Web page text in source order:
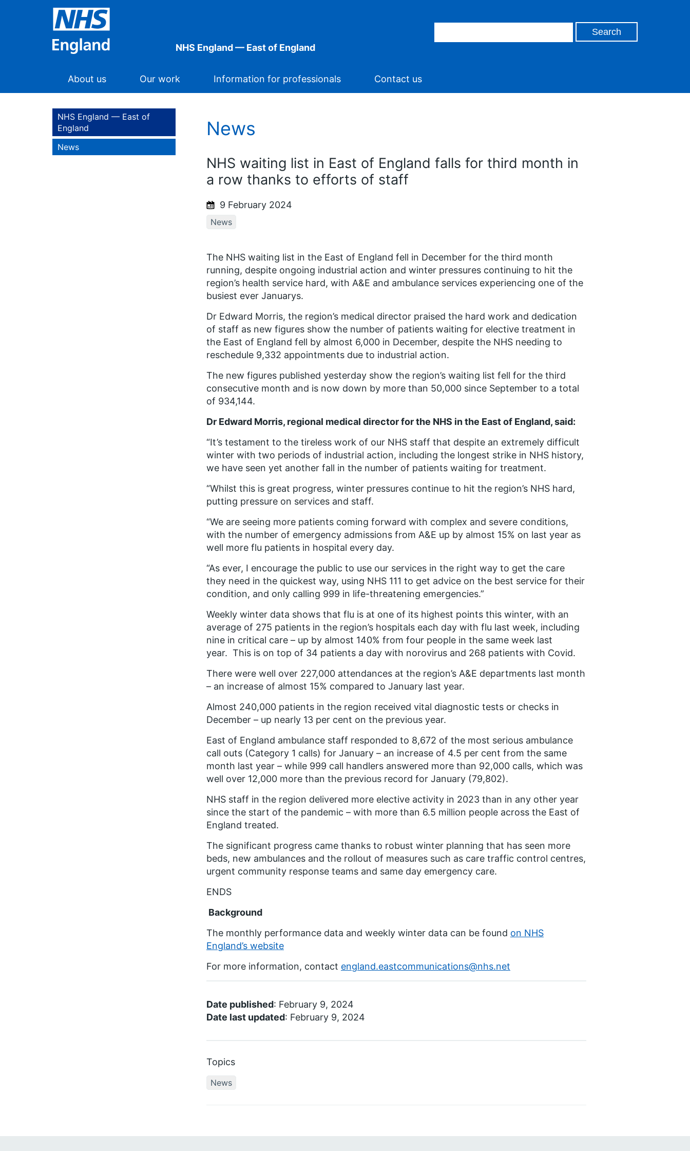
NHS England — East of England
About us Our work Information for professionals Contact us
NHS England — East of
England
News
News
NHS waiting list in East of England falls for third month in
a row thanks to efforts of staff
9 February 2024
News
The NHS waiting list in the East of England fell in December for the third month
running, despite ongoing industrial action and winter pressures continuing to hit the
region’s health service hard, with A&E and ambulance services experiencing one of the
busiest ever Januarys.
Dr Edward Morris, the region’s medical director praised the hard work and dedication
of staff as new figures show the number of patients waiting for elective treatment in
the East of England fell by almost 6,000 in December, despite the NHS needing to
reschedule 9,332 appointments due to industrial action.
The new figures published yesterday show the region’s waiting list fell for the third
consecutive month and is now down by more than 50,000 since September to a total
of 934,144.
Dr Edward Morris, regional medical director for the NHS in the East of England, said:
“It’s testament to the tireless work of our NHS staff that despite an extremely difficult
winter with two periods of industrial action, including the longest strike in NHS history,
we have seen yet another fall in the number of patients waiting for treatment.
“Whilst this is great progress, winter pressures continue to hit the region’s NHS hard,
putting pressure on services and staff.
“We are seeing more patients coming forward with complex and severe conditions,
with the number of emergency admissions from A&E up by almost 15% on last year as
well more flu patients in hospital every day.
“As ever, I encourage the public to use our services in the right way to get the care
they need in the quickest way, using NHS 111 to get advice on the best service for their
condition, and only calling 999 in life-threatening emergencies.”
Weekly winter data shows that flu is at one of its highest points this winter, with an
average of 275 patients in the region’s hospitals each day with flu last week, including
nine in critical care – up by almost 140% from four people in the same week last
year. This is on top of 34 patients a day with norovirus and 268 patients with Covid.
There were well over 227,000 attendances at the region’s A&E departments last month
– an increase of almost 15% compared to January last year.
Almost 240,000 patients in the region received vital diagnostic tests or checks in
December – up nearly 13 per cent on the previous year.
East of England ambulance staff responded to 8,672 of the most serious ambulance
call outs (Category 1 calls) for January – an increase of 4.5 per cent from the same
month last year – while 999 call handlers answered more than 92,000 calls, which was
well over 12,000 more than the previous record for January (79,802).
NHS staff in the region delivered more elective activity in 2023 than in any other year
since the start of the pandemic – with more than 6.5 million people across the East of
England treated.
The significant progress came thanks to robust winter planning that has seen more
beds, new ambulances and the rollout of measures such as care traffic control centres,
urgent community response teams and same day emergency care.
ENDS
Background
The monthly performance data and weekly winter data can be found on NHS
England’s website
For more information, contact england.eastcommunications@nhs.net
Date published: February 9, 2024
Date last updated: February 9, 2024
Topics
News